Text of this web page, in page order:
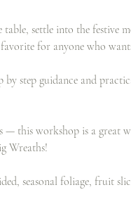
settle into the festive
favorite for anyone who
step guidance and
— this workshop is a great
Wreaths!
seasonal foliage, fruit